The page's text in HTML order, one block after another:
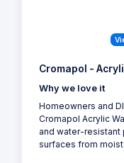
Cromapol -
Why we love it
Homeowners and
Cromapol Acrylic
and water-
surfaces from